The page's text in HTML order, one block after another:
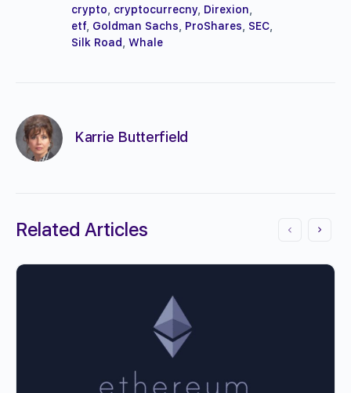
crypto
cryptocurrecny Direxion
etf Goldman Sachs ProShares SEC
Silk Road
Whale
Karrie Butterfield
Related Articles